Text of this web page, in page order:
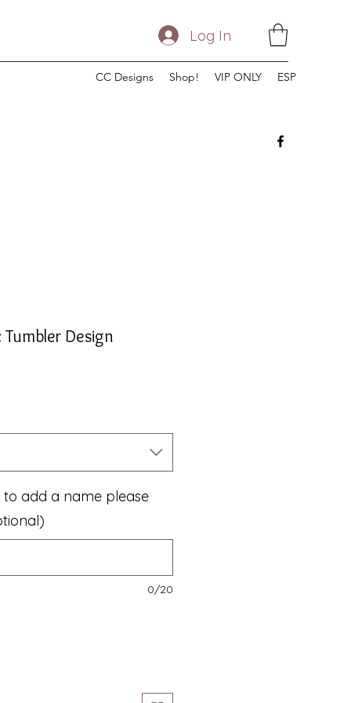
Log In
CC Designs Shop! VIP ONLY ESP
Design
to add a name please
0/20